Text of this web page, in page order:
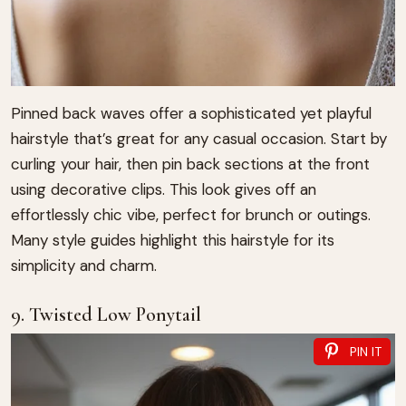
Pinned back waves offer a sophisticated yet playful
hairstyle that’s great for any casual occasion. Start by
curling your hair, then pin back sections at the front
using decorative clips. This look gives off an
effortlessly chic vibe, perfect for brunch or outings.
Many style guides highlight this hairstyle for its
simplicity and charm.
9. Twisted Low Ponytail
PIN IT